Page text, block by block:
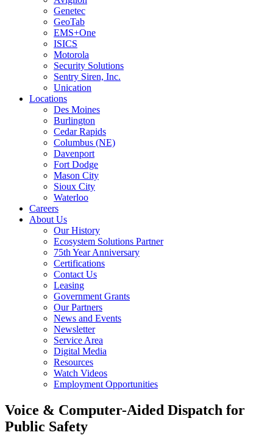
Genetec
GeoTab
EMS+One
ISICS
Motorola
Security Solutions
Sentry Siren, Inc.
Unication
Locations
Des Moines
Burlington
Cedar Rapids
Columbus (NE)
Davenport
Fort Dodge
Mason City
Sioux City
Waterloo
Careers
About Us
Our History
Ecosystem Solutions Partner
75th Year Anniversary
Certifications
Contact Us
Leasing
Government Grants
Our Partners
News and Events
Newsletter
Service Area
Digital Media
Resources
Watch Videos
Employment Opportunities
Voice & Computer-Aided Dispatch for
Public Safety